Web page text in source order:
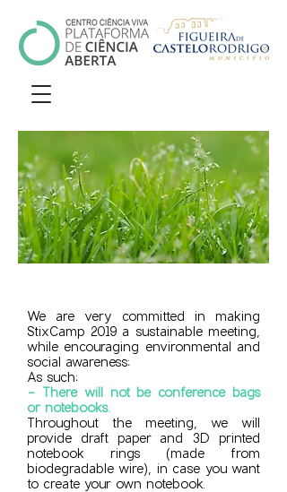
We are very committed in making
StixCamp 2019 a sustainable meeting,
while encouraging environmental and
social awareness:
As such:
- There will not be conference bags
or notebooks.
Throughout the meeting, we will
provide draft paper and 3D printed
notebook rings (made from
biodegradable wire), in case you want
to create your own notebook.